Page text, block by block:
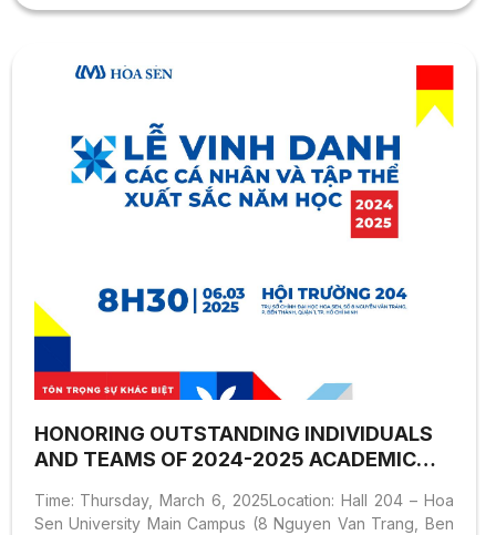
First, studying in an international environment helps
educational systems. Second, this experience broadens
cultural understanding, strengthens intercultural
communication skills, and improves adaptability in a
global environment. However, Vietnamese...
HONORING OUTSTANDING INDIVIDUALS
AND TEAMS OF 2024-2025 ACADEMIC
STUDENT MEETING
Time: Thursday, March 6, 2025Location: Hall 204 – Hoa
Sen University Main Campus (8 Nguyen Van Trang, Ben